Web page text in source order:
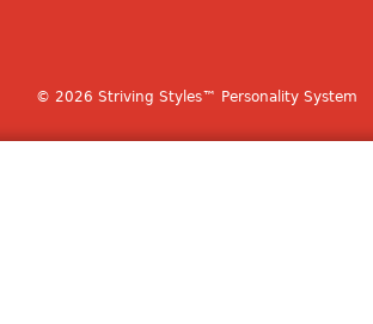
© 2026 Striving Styles™ Personality System